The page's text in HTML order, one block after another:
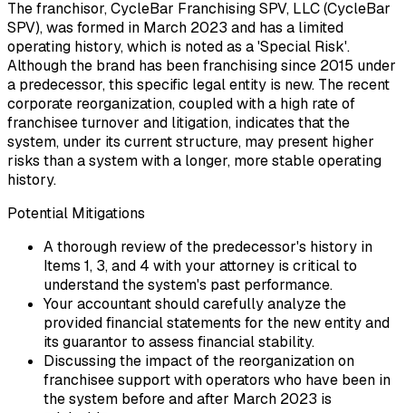
The franchisor, CycleBar Franchising SPV, LLC (CycleBar
SPV), was formed in March 2023 and has a limited
operating history, which is noted as a 'Special Risk'.
Although the brand has been franchising since 2015 under
a predecessor, this specific legal entity is new. The recent
corporate reorganization, coupled with a high rate of
franchisee turnover and litigation, indicates that the
system, under its current structure, may present higher
risks than a system with a longer, more stable operating
history.
Potential Mitigations
A thorough review of the predecessor's history in
Items 1, 3, and 4 with your attorney is critical to
understand the system's past performance.
Your accountant should carefully analyze the
provided financial statements for the new entity and
its guarantor to assess financial stability.
Discussing the impact of the reorganization on
franchisee support with operators who have been in
the system before and after March 2023 is